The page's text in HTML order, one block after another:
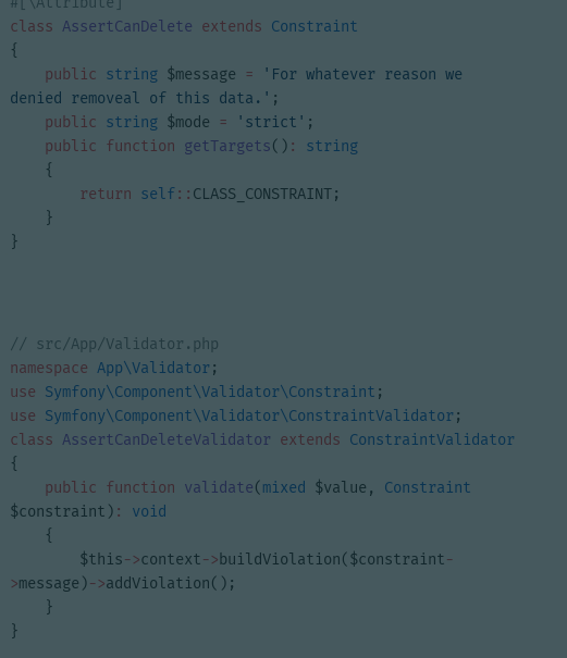
class AssertCanDelete extends Constraint
{
public string $message =
'For whatever reason we
denied removeal of this data.' ;
public string $mode = 'strict' ;
public function getTargets() :
string
{
return self:: CLASS_CONSTRAINT;
}
}
namespace App\Validator;
use Symfony\Component\Validator\Constraint ;
use Symfony\Component\Validator\ConstraintValidator;
class AssertCanDeleteValidator extends ConstraintValidator
{
public function validate( mixed $value ,
Constraint
$constraint ) :
void
{
$this->context-> buildViolation( $constraint-
>message )->addViolation();
}
}